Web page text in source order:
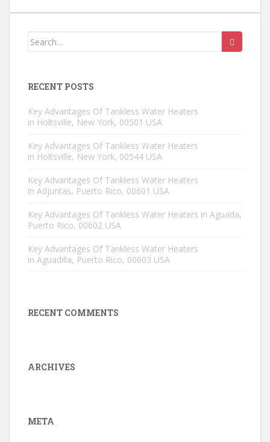
Search for:
RECENT POSTS
Key Advantages Of Tankless Water Heaters
in Holtsville, New York, 00501 USA
Key Advantages Of Tankless Water Heaters
in Holtsville, New York, 00544 USA
Key Advantages Of Tankless Water Heaters
in Adjuntas, Puerto Rico, 00601 USA
Key Advantages Of Tankless Water Heaters in Aguada,
Puerto Rico, 00602 USA
Key Advantages Of Tankless Water Heaters
in Aguadilla, Puerto Rico, 00603 USA
RECENT COMMENTS
ARCHIVES
META